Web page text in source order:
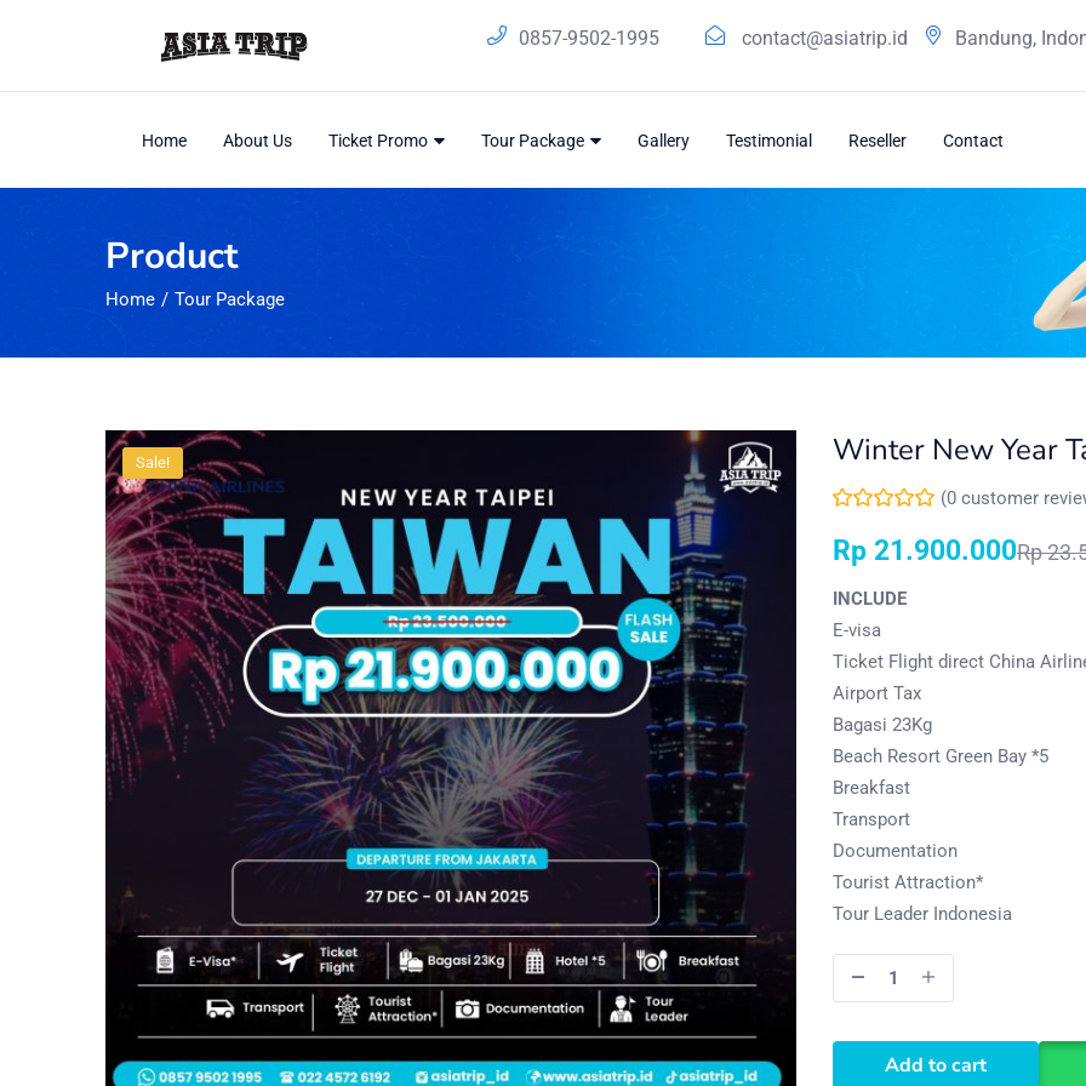
0857-9502-1995 contact@asiatrip.id Bandung,
Home About Us Ticket Promo Tour Package Gallery Testimonial Reseller Contact
Product
Home Tour Package
Sale! Winter New Year
(0 customer
Rp 21.900.000Rp
INCLUDE
E-visa
Ticket Flight direct China
Airport Tax
Bagasi 23Kg
Beach Resort Green Bay *5
Breakfast
Transport
Documentation
Tourist Attraction*
Tour Leader Indonesia
Add to cart